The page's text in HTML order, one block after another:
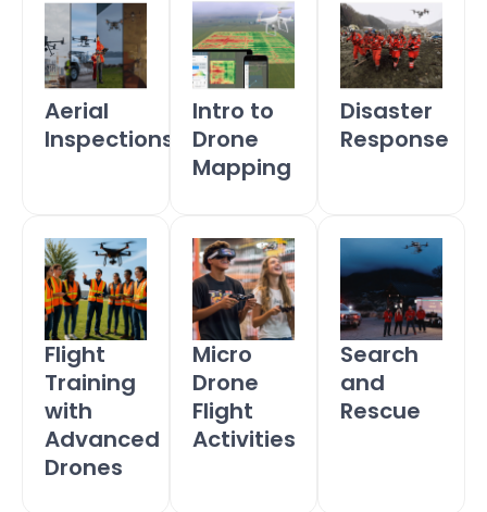
Aerial
Inspections
Intro to
Drone
Mapping
Disaster
Response
Flight
Training
with
Advanced
Drones
Micro
Drone
Flight
Activities
Search
and
Rescue